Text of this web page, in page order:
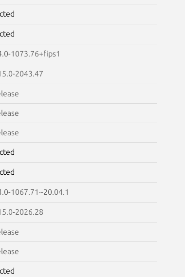
1073.76+fips1
2043.47
1067.71~20.04.1
2026.28